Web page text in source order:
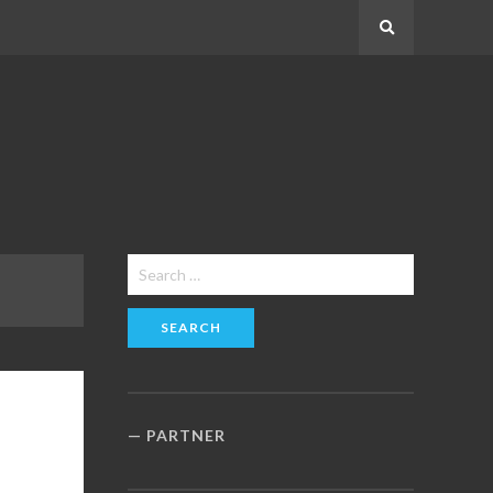
Search
for:
PARTNER